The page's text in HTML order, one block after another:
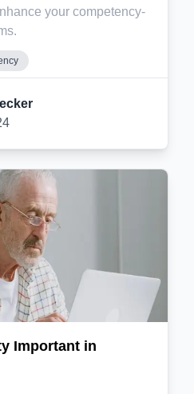
your competency-
Important in